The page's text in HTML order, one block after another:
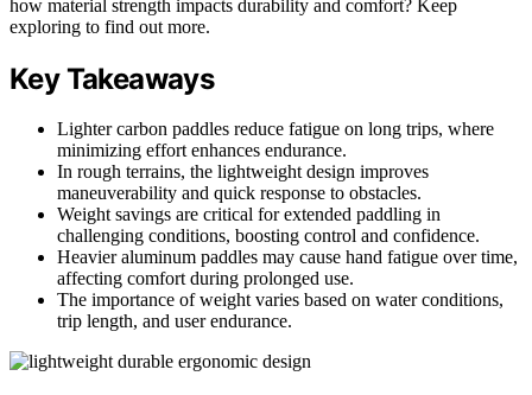
how material strength impacts durability and comfort? Keep
exploring to find out more.
Key Takeaways
Lighter carbon paddles reduce fatigue on long trips, where
minimizing effort enhances endurance.
In rough terrains, the lightweight design improves
maneuverability and quick response to obstacles.
Weight savings are critical for extended paddling in
challenging conditions, boosting control and confidence.
Heavier aluminum paddles may cause hand fatigue over time,
affecting comfort during prolonged use.
The importance of weight varies based on water conditions,
trip length, and user endurance.